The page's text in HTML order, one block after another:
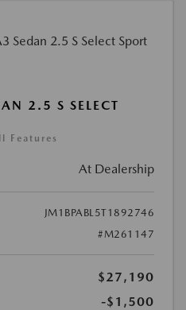
2.5 S SELECT
Features
At Dealership
JM1BPABL5T1892746
#M261147
$27,190
-$1,500